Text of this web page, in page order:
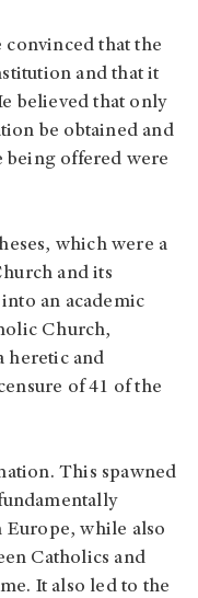
convinced that the
and that it
believed that only
be obtained and
being offered were
which were a
and its
an academic
Church,
heretic and
of 41 of the
This spawned
while also
Catholics and
It also led to the